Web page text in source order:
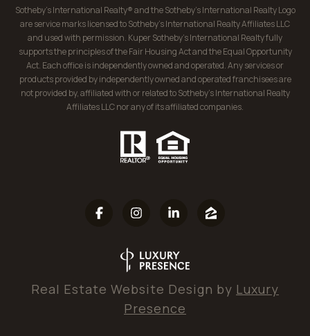
Sotheby’s International Realty® and the Sotheby’s International Realty Logo
are service marks licensed to Sotheby’s International Realty Affiliates LLC
and used with permission. Kuper Sotheby’s International Realty fully
supports the principles of the Fair Housing Act and the Equal Opportunity
Act. Each office is independently owned and operated. Any services or
products provided by independently owned and operated franchisees are
not provided by, affiliated with or related to Sotheby’s International Realty
Affiliates LLC nor any of its affiliated companies.
Real Estate Website Design by Luxury
Presence